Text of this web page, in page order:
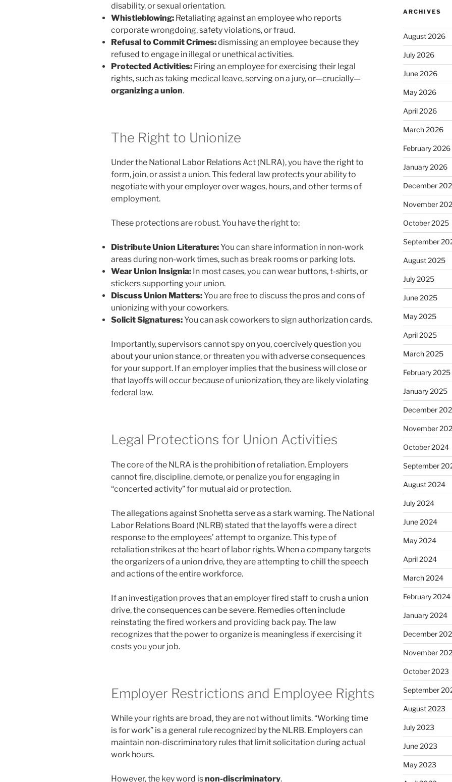
disability, or sexual orientation.
Whistleblowing: Retaliating against an employee who reports
corporate wrongdoing, safety violations, or fraud.
Refusal to Commit Crimes:dismissing an employee because they
refused to engage in illegal or unethical activities.
Protected Activities: Firing an employee for exercising their legal
rights, such as taking medical leave, serving on a jury, or—crucially—
organizing a union.
The Right to Unionize
Under the National Labor Relations Act (NLRA), you have the right to
form, join, or assist a union. This federal law protects your ability to
negotiate with your employer over wages, hours, and other terms of
employment.
These protections are robust. You have the right to:
Distribute Union Literature:You can share information in non-work
areas during non-work times, such as break rooms or parking lots.
Wear Union Insignia: In most cases, you can wear buttons, t-shirts, or
stickers supporting your union.
Discuss Union Matters:You are free to discuss the pros and cons of
unionizing with your coworkers.
Solicit Signatures:You can ask coworkers to sign authorization cards.
Importantly, supervisors cannot spy on you, coercively question you
about your union stance, or threaten you with adverse consequences
for your support. If an employer implies that the business will close or
that layoffs will occurbecauseof unionization, they are likely violating
federal law.
Legal Protections for Union Activities
The core of the NLRA is the prohibition of retaliation. Employers
cannot fire, discipline, demote, or penalize you for engaging in
“concerted activity” for mutual aid or protection.
The allegations against Snohetta serve as a stark warning. The National
Labor Relations Board (NLRB) stated that the layoffs were a direct
response to the employees’ attempt to organize. This type of
retaliation strikes at the heart of labor rights. When a company targets
the organizers of a union drive, they are attempting to chill the speech
and actions of the entire workforce.
If an investigation proves that an employer fired staff to crush a union
drive, the consequences can be severe. Remedies often include
reinstating the fired workers and providing back pay. The law
recognizes that the power to organize is meaningless if exercising it
costs you your job.
Employer Restrictions and Employee Rights
While your rights are broad, they are not without limits. “Working time
is for work” is a general rule recognized by the NLRB. Employers can
maintain non-discriminatory rules that limit solicitation during actual
work hours.
However, the key word isnon-discriminatory.
ARCHIVES
August 2026
July 2026
June 2026
May 2026
April 2026
March 2026
February 2026
January 2026
December
November
October 2025
September
August 2025
July 2025
June 2025
May 2025
April 2025
March 2025
February 2025
January 2025
December
November
October 2024
September
August 2024
July 2024
June 2024
May 2024
April 2024
March 2024
February 2024
January 2024
December
November
October 2023
September
August 2023
July 2023
June 2023
May 2023